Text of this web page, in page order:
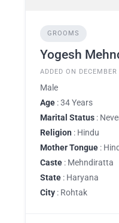
GROOMS
Yogesh
ADDED ON
Male
Age : 34 Years
Marital Status :
Religion : Hindu
Mother Tongue :
Caste : Mehndiratta
State : Haryana
City : Rohtak